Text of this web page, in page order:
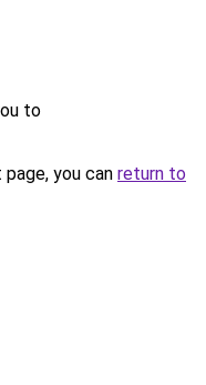
to
you can return to